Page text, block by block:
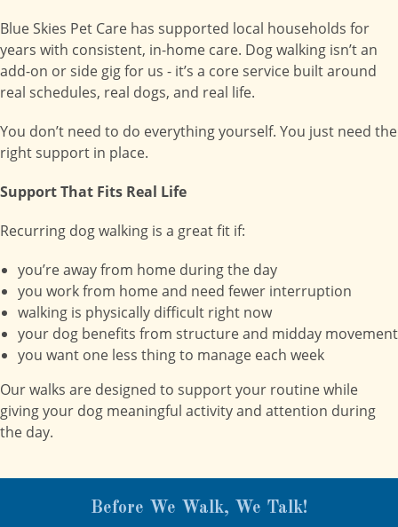
Blue Skies Pet Care has supported local households for
years with consistent, in-home care. Dog walking isn’t an
add-on or side gig for us - it’s a core service built around
real schedules, real dogs, and real life.
You don’t need to do everything yourself. You just need the
right support in place.
Support That Fits Real Life
Recurring dog walking is a great fit if:
you’re away from home during the day
you work from home and need fewer interruption
walking is physically difficult right now
your dog benefits from structure and midday movement
you want one less thing to manage each week
Our walks are designed to support your routine while
giving your dog meaningful activity and attention during
the day.
Before We Walk, We Talk!